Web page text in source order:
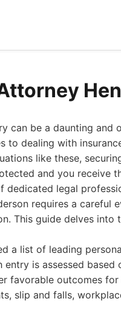
can be a daunting and
to dealing with
like these,
and you receive
dedicated legal
requires a careful
This guide delves
a list of leading
is assessed
favorable outcomes
slip and falls,